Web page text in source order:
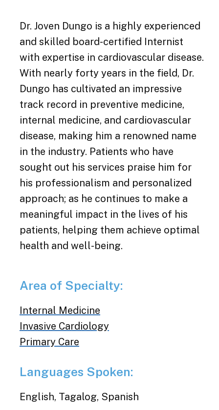
Dr. Joven Dungo is a highly experienced
and skilled board-certified Internist
with expertise in cardiovascular disease.
With nearly forty years in the field, Dr.
Dungo has cultivated an impressive
track record in preventive medicine,
internal medicine, and cardiovascular
disease, making him a renowned name
in the industry. Patients who have
sought out his services praise him for
his professionalism and personalized
approach; as he continues to make a
meaningful impact in the lives of his
patients, helping them achieve optimal
health and well-being.
Area of Specialty:
Internal Medicine
Invasive Cardiology
Primary Care
Languages Spoken:
English, Tagalog, Spanish